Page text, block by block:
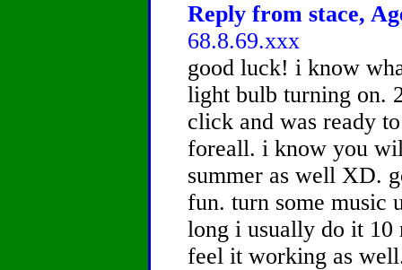
Reply from stace,
68.8.69.xxx
good luck! i know
light bulb turning on.
click and was ready
foreall. i know you
summer as well XD.
fun. turn some music
long i usually do it 10
feel it working as